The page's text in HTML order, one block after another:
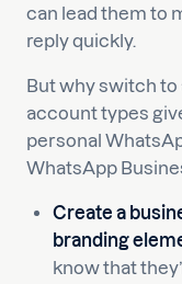
can lead them to
reply quickly.
But why switch to
account types
personal
WhatsApp
Create a
branding
know that